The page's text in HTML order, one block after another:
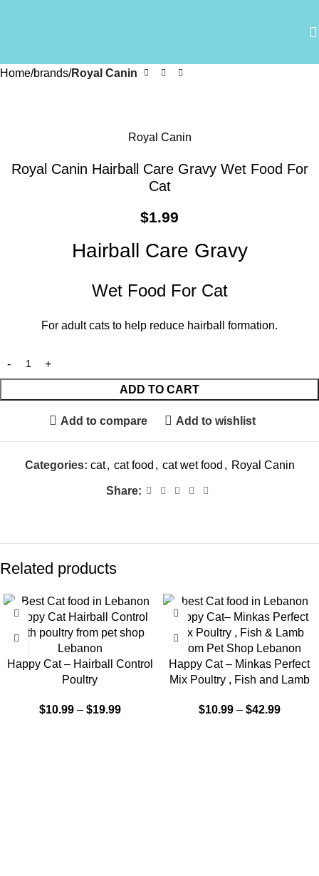
Home brands Royal Canin
Royal Canin
Royal Canin Hairball Care Gravy Wet Food For
Cat
$1.99
Hairball Care Gravy
Wet Food For Cat
For adult cats to help reduce hairball formation.
ADD TO CART
Add to compare Add to wishlist
Categories: cat , cat food , cat wet food , Royal Canin
Share:
Related products
-9%
Happy Cat – Hairball Control
Poultry
$10.99 – $19.99
-9%
Happy Cat – Minkas Perfect
Mix Poultry , Fish and Lamb
$10.99 – $42.99